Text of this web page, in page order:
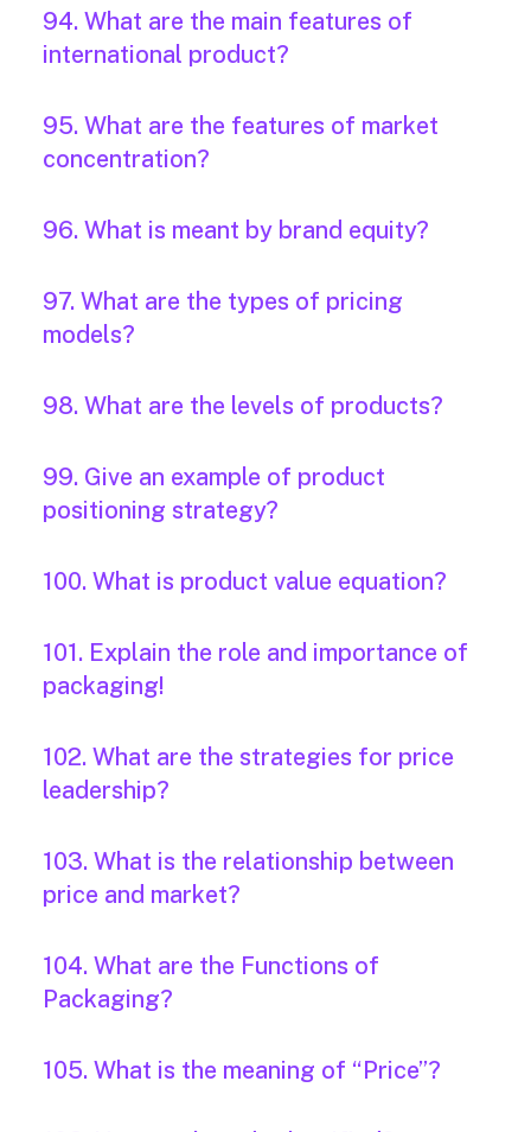
94. What are the main features of
international product?
95. What are the features of market
concentration?
96. What is meant by brand equity?
97. What are the types of pricing
models?
98. What are the levels of products?
99. Give an example of product
positioning strategy?
100. What is product value equation?
101. Explain the role and importance of
packaging!
102. What are the strategies for price
leadership?
103. What is the relationship between
price and market?
104. What are the Functions of
Packaging?
105. What is the meaning of “Price”?